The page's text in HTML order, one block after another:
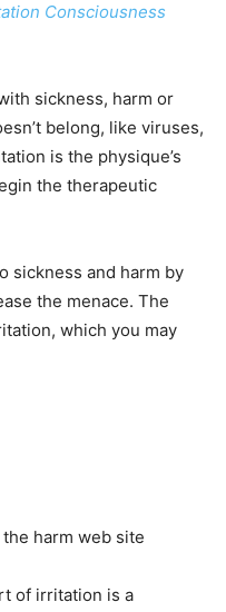
Consciousness
sickness, harm or
belong, like viruses,
is the physique’s
the therapeutic
sickness and harm by
the menace. The
which you may
harm web site
of irritation is a